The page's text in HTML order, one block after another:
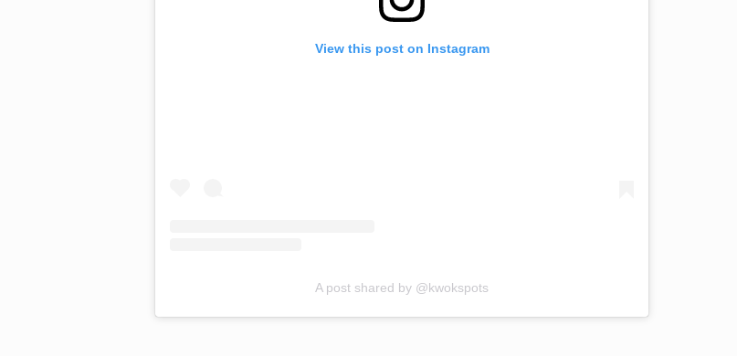
View this post on Instagram
A post shared by @kwokspots